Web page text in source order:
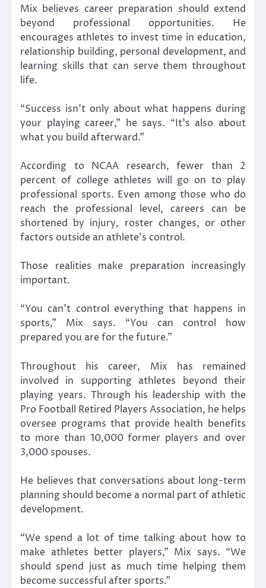
Mix believes career preparation should extend
beyond professional opportunities. He
encourages athletes to invest time in education,
relationship building, personal development, and
learning skills that can serve them throughout
life.
“Success isn’t only about what happens during
your playing career,” he says. “It’s also about
what you build afterward.”
According to NCAA research, fewer than 2
percent of college athletes will go on to play
professional sports. Even among those who do
reach the professional level, careers can be
shortened by injury, roster changes, or other
factors outside an athlete’s control.
Those realities make preparation increasingly
important.
“You can’t control everything that happens in
sports,” Mix says. “You can control how
prepared you are for the future.”
Throughout his career, Mix has remained
involved in supporting athletes beyond their
playing years. Through his leadership with the
Pro Football Retired Players Association, he helps
oversee programs that provide health benefits
to more than 10,000 former players and over
3,000 spouses.
He believes that conversations about long-term
planning should become a normal part of athletic
development.
“We spend a lot of time talking about how to
make athletes better players,” Mix says. “We
should spend just as much time helping them
become successful after sports.”